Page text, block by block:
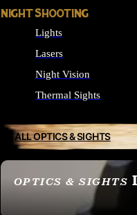
OPTICS & SIGHTS
SEE ALL OPTICS &
NIGHT SHOOTING
Lights
Lasers
Night Vision
Thermal Sights
ALL OPTICS & SIGHTS